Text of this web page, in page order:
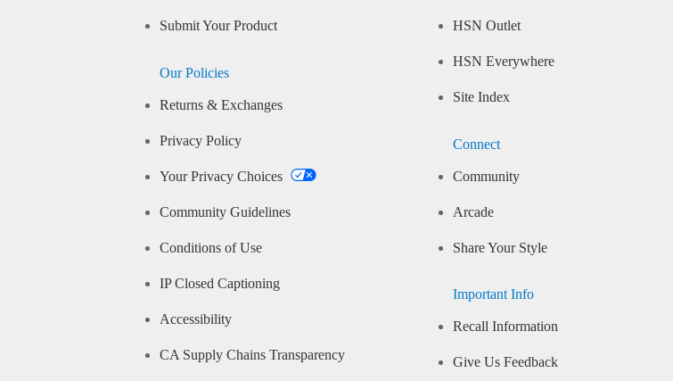
Submit Your Product
Our Policies
Returns & Exchanges
Privacy Policy
Your Privacy Choices
Community Guidelines
Conditions of Use
IP Closed Captioning
Accessibility
CA Supply Chains Transparency
HSN Outlet
HSN Everywhere
Site Index
Connect
Community
Arcade
Share Your Style
Important Info
Recall Information
Give Us Feedback